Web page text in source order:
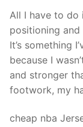
All I have to do
positioning
It’s something
because I
and stronger
footwork, my
cheap nba